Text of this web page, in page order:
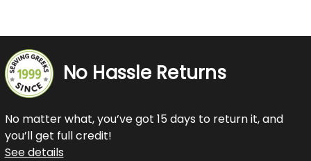
No Hassle Returns
No matter what, you’ve got 15 days to return it, and
you’ll get full credit!
See details